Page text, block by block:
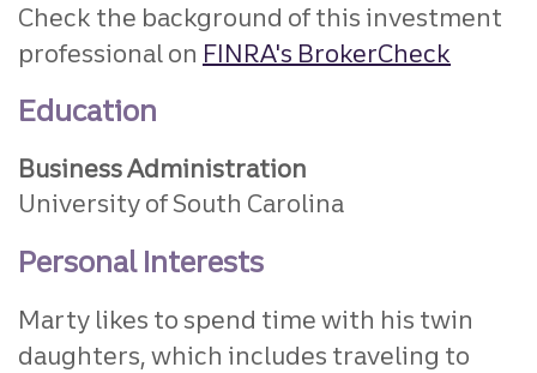
Check the background of this investment
professional on FINRA's BrokerCheck
Education
Business Administration
University of South Carolina
Personal Interests
Marty likes to spend time with his twin
daughters, which includes traveling to